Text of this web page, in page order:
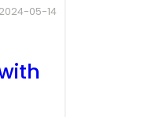
2024-05-14